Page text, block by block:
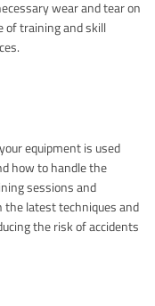
wear and tear on
of training and skill
equipment is used
how to handle the
sessions and
the latest techniques and
the risk of accidents